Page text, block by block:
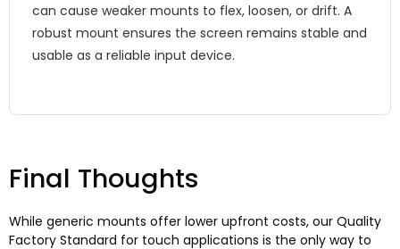
can cause weaker mounts to flex, loosen, or drift. A
robust mount ensures the screen remains stable and
usable as a reliable input device.
Final Thoughts
While generic mounts offer lower upfront costs, our Quality
Factory Standard for touch applications is the only way to